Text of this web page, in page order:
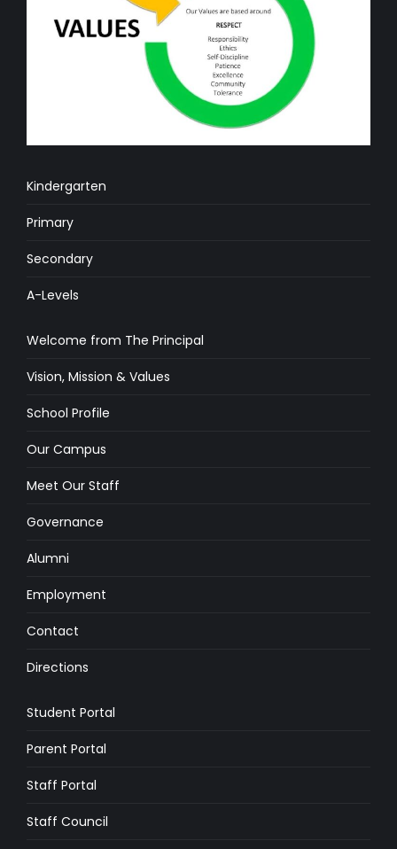
Kindergarten
Primary
Secondary
A-Levels
Welcome from The Principal
Vision, Mission & Values
School Profile
Our Campus
Meet Our Staff
Governance
Alumni
Employment
Contact
Directions
Student Portal
Parent Portal
Staff Portal
Staff Council